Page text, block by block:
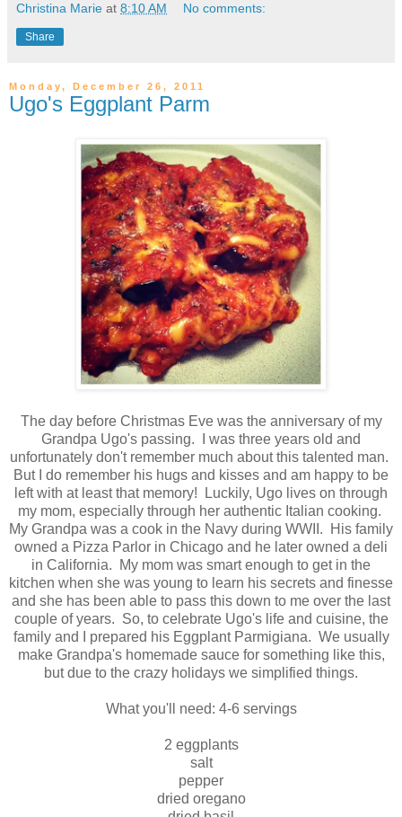
Christina Marie at 8:10 AM No comments:
Share
Monday, December 26, 2011
Ugo's Eggplant Parm
The day before Christmas Eve was the anniversary of my
Grandpa Ugo's passing. I was three years old and
unfortunately don't remember much about this talented man.
But I do remember his hugs and kisses and am happy to be
left with at least that memory! Luckily, Ugo lives on through
my mom, especially through her authentic Italian cooking.
My Grandpa was a cook in the Navy during WWII. His family
owned a Pizza Parlor in Chicago and he later owned a deli
in California. My mom was smart enough to get in the
kitchen when she was young to learn his secrets and finesse
and she has been able to pass this down to me over the last
couple of years. So, to celebrate Ugo's life and cuisine, the
family and I prepared his Eggplant Parmigiana. We usually
make Grandpa's homemade sauce for something like this,
but due to the crazy holidays we simplified things.
What you'll need: 4-6 servings
2 eggplants
salt
pepper
dried oregano